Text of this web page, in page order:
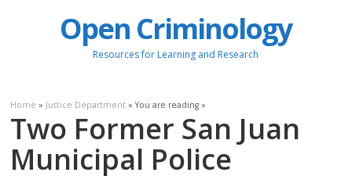
Open Criminology
Resources for Learning and Research
Home » Justice Department » You are reading »
Two Former San Juan
Municipal Police